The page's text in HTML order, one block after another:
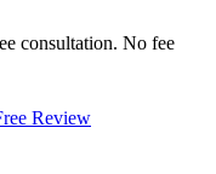
consultation. No fee
Review